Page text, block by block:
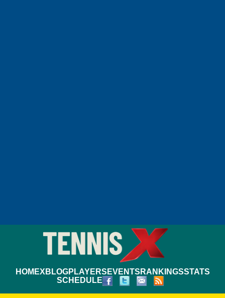
HOMEXBLOGPLAYERS EVENTS RANKINGSSTATS
SCHEDULE